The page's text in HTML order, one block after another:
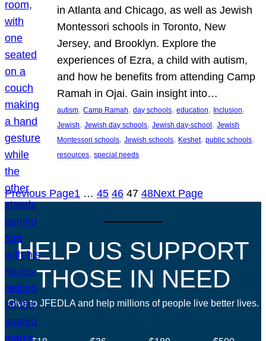
in Atlanta and Chicago, as well as Jewish
Montessori schools in Toronto, New
Jersey, and Brooklyn. Explore the
experiences of Ezra, a child with autism,
and how he benefits from attending Camp
Ramah in Ojai. Gain insight into…
autism, Camp Ramah, day schools, education, Inclusion
Jewish, Jewish day schools, Jewish day-school, Jewish
Montessori schools, Jewish schools, Keshet, public schools
resources, special needs
Previous Page1 … 45 46 47 48Next Page
HELP US SUPPORT
THOSE IN NEED
Give to JFEDLA and help millions of people live better lives.